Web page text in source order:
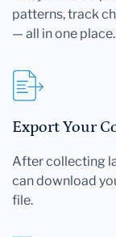
patterns, track
— all in one place.
Export Your
After collecting
can download
file.